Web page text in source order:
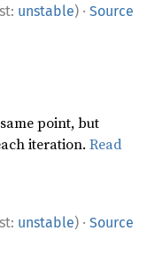
unstable) · Source
point, but
iteration.Read
unstable) · Source